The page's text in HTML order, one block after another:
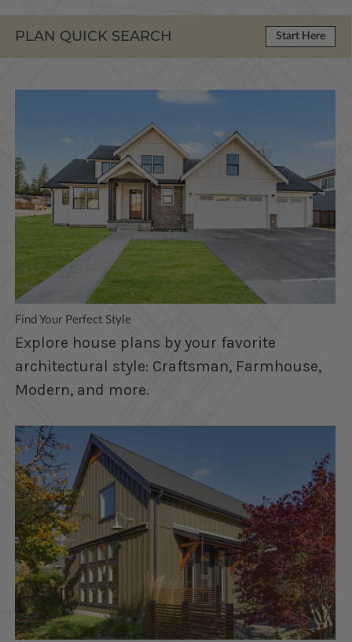
PLAN QUICK SEARCH Start Here
Find Your Perfect Style
Explore house plans by your favorite
architectural style: Craftsman, Farmhouse,
Modern, and more.